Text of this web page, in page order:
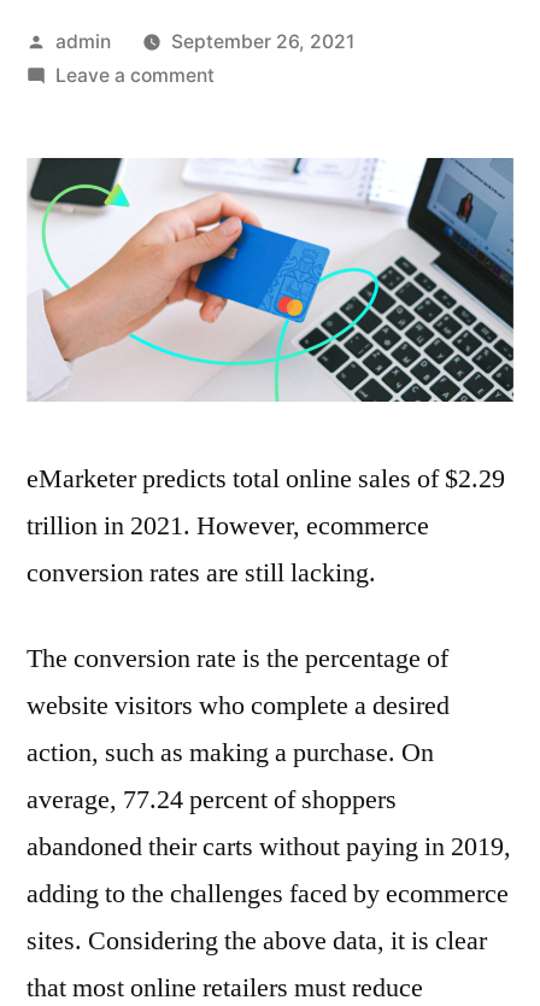
Posted
by
admin
September 26, 2021
Leave a commenton
Increase
Online
Payment
Conversions
eMarketer predicts total online sales of $2.29
trillion in 2021. However, ecommerce
conversion rates are still lacking.
The conversion rate is the percentage of
website visitors who complete a desired
action, such as making a purchase. On
average, 77.24 percent of shoppers
abandoned their carts without paying in 2019,
adding to the challenges faced by ecommerce
sites. Considering the above data, it is clear
that most online retailers must reduce